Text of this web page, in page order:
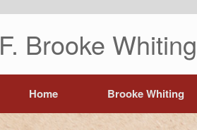
F. Brooke
Home Brooke Whiting